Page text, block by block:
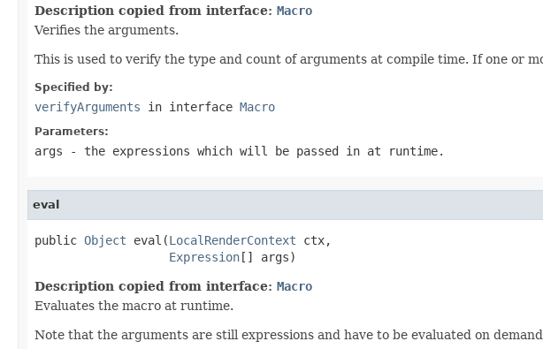
Description copied from interface: Macro
Verifies the arguments.
This is used to verify the type and count of arguments at compile time. If one or
Specified by:
verifyArguments in interface Macro
Parameters:
args - the expressions which will be passed in at runtime.
eval
public Object eval(LocalRenderContext ctx,
Expression[] args)
Description copied from interface: Macro
Evaluates the macro at runtime.
Note that the arguments are still expressions and have to be evaluated on